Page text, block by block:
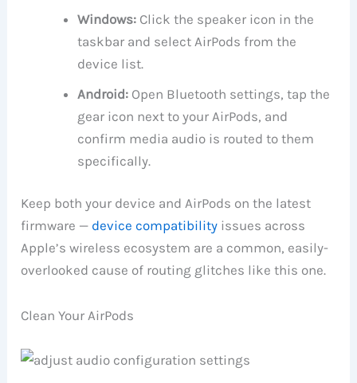
Windows: Click the speaker icon in the
taskbar and select AirPods from the
device list.
Android: Open Bluetooth settings, tap the
gear icon next to your AirPods, and
confirm media audio is routed to them
specifically.
Keep both your device and AirPods on the latest
firmware — device compatibility issues across
Apple’s wireless ecosystem are a common, easily-
overlooked cause of routing glitches like this one.
Clean Your AirPods